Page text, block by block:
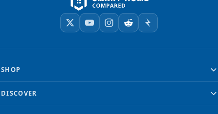
SHOP
DISCOVER